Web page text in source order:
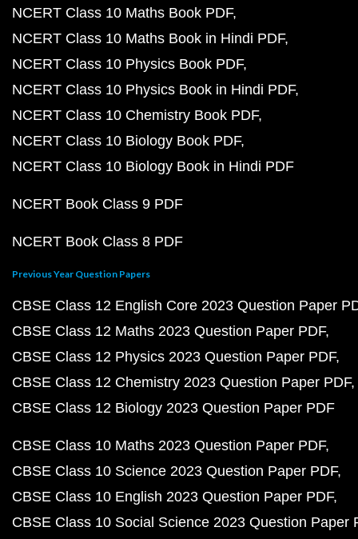
NCERT Class 10 Maths Book PDF
NCERT Class 10 Maths Book in Hindi PDF
NCERT Class 10 Physics Book PDF
NCERT Class 10 Physics Book in Hindi PDF
NCERT Class 10 Chemistry Book PDF
NCERT Class 10 Biology Book PDF
NCERT Class 10 Biology Book in Hindi PDF
NCERT Book Class 9 PDF
NCERT Book Class 8 PDF
Previous Year Question Papers
CBSE Class 12 English Core 2023 Question Paper
CBSE Class 12 Maths 2023 Question Paper PDF
CBSE Class 12 Physics 2023 Question Paper PDF
CBSE Class 12 Chemistry 2023 Question Paper PDF
CBSE Class 12 Biology 2023 Question Paper PDF
CBSE Class 10 Maths 2023 Question Paper PDF
CBSE Class 10 Science 2023 Question Paper PDF
CBSE Class 10 English 2023 Question Paper PDF
CBSE Class 10 Social Science 2023 Question Paper